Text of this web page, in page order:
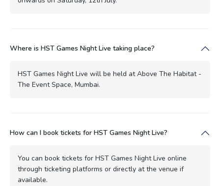
Where is HST Games Night Live taking place?
HST Games Night Live will be held at Above The Habitat -
The Event Space, Mumbai.
How can I book tickets for HST Games Night Live?
You can book tickets for HST Games Night Live online
through ticketing platforms or directly at the venue if
available.